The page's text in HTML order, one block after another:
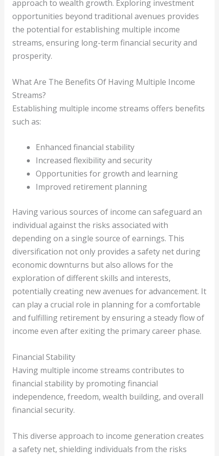
approach to wealth growth. Exploring investment
opportunities beyond traditional avenues provides
the potential for establishing multiple income
streams, ensuring long-term financial security and
prosperity.
What Are The Benefits Of Having Multiple Income
Streams?
Establishing multiple income streams offers benefits
such as:
Enhanced financial stability
Increased flexibility and security
Opportunities for growth and learning
Improved retirement planning
Having various sources of income can safeguard an
individual against the risks associated with
depending on a single source of earnings. This
diversification not only provides a safety net during
economic downturns but also allows for the
exploration of different skills and interests,
potentially creating new avenues for advancement. It
can play a crucial role in planning for a comfortable
and fulfilling retirement by ensuring a steady flow of
income even after exiting the primary career phase.
Financial Stability
Having multiple income streams contributes to
financial stability by promoting financial
independence, freedom, wealth building, and overall
financial security.
This diverse approach to income generation creates
a safety net, shielding individuals from the risks